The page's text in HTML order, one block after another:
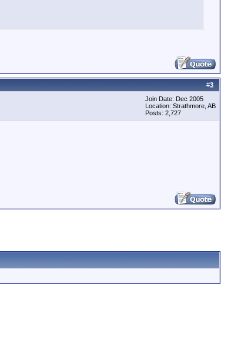
#3
Join Date: Dec 2005
Location: Strathmore, AB
Posts: 2,727